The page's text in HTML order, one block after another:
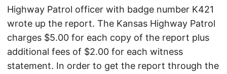
Highway Patrol officer with badge number K421
wrote up the report. The Kansas Highway Patrol
charges $5.00 for each copy of the report plus
additional fees of $2.00 for each witness
statement. In order to get the report through the